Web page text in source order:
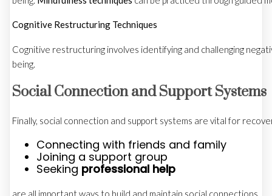
Cognitive Restructuring Techniques
Cognitive restructuring involves identifying and challenging
being.
Social Connection and Support Systems
Finally, social connection and support systems are vital for
Connecting with friends and family
Joining a support group
Seeking professional help
are all important ways to build and maintain social connections.